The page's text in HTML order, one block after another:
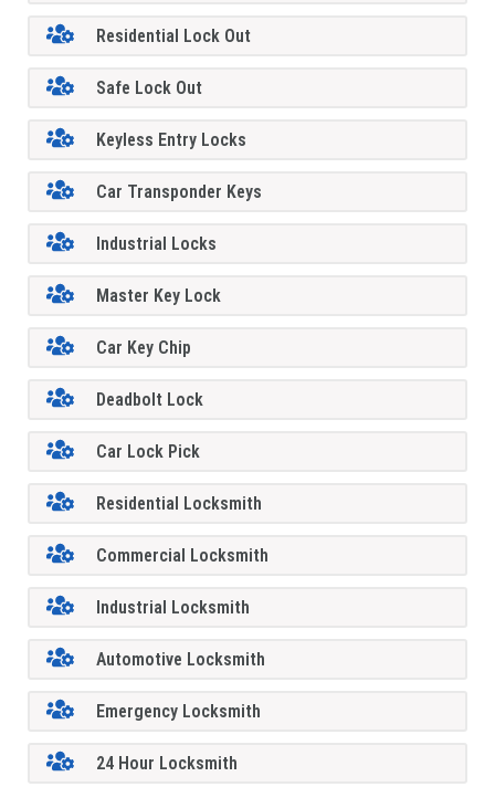
Residential Lock Out
Safe Lock Out
Keyless Entry Locks
Car Transponder Keys
Industrial Locks
Master Key Lock
Car Key Chip
Deadbolt Lock
Car Lock Pick
Residential Locksmith
Commercial Locksmith
Industrial Locksmith
Automotive Locksmith
Emergency Locksmith
24 Hour Locksmith